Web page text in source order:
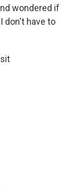
wondered if
don't have to